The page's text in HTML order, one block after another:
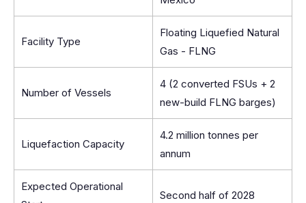
Facility Type
Floating Liquefied Natural
Gas - FLNG
Number of Vessels
4 (2 converted FSUs + 2
new-build FLNG barges)
Liquefaction Capacity
4.2 million tonnes per
annum
Expected Operational
Second half of 2028